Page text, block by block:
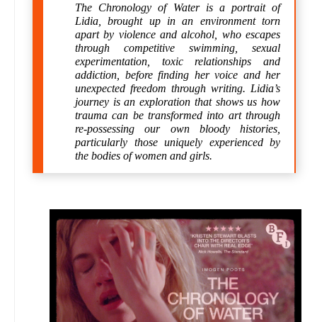
The Chronology of Water is a portrait of
Lidia, brought up in an environment torn
apart by violence and alcohol, who escapes
through competitive swimming, sexual
experimentation, toxic relationships and
addiction, before finding her voice and her
unexpected freedom through writing. Lidia’s
journey is an exploration that shows us how
trauma can be transformed into art through
re-possessing our own bloody histories,
particularly those uniquely experienced by
the bodies of women and girls.